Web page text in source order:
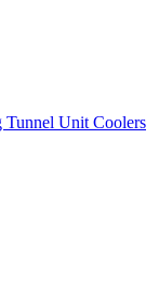
Tunnel Unit Coolers